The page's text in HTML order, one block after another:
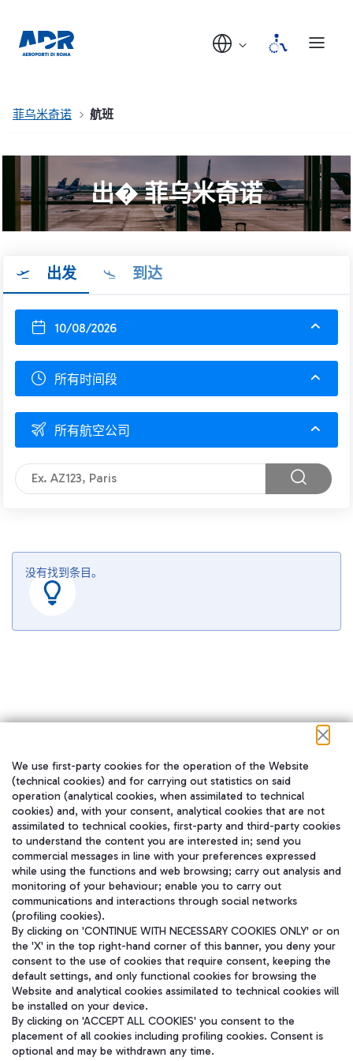
菲乌米奇诺 航班
出� 菲乌米奇诺
出发 到达
10/08/2026
所有时间段
所有航空公司
没有找到条目。
在我们的社交渠道上关注我们
WeChat
Aeroporti di Roma S.p.A. - Company subject to management and
We use first-party cookies for the operation of the Website
(technical cookies) and for carrying out statistics on said
operation (analytical cookies, when assimilated to technical
cookies) and, with your consent, analytical cookies that are not
assimilated to technical cookies, first-party and third-party cookies
to understand the content you are interested in; send you
commercial messages in line with your preferences expressed
while using the functions and web browsing; carry out analysis and
monitoring of your behaviour; enable you to carry out
communications and interactions through social networks
(profiling cookies).
By clicking on 'CONTINUE WITH NECESSARY COOKIES ONLY' or on
the 'X' in the top right-hand corner of this banner, you deny your
consent to the use of cookies that require consent, keeping the
default settings, and only functional cookies for browsing the
Website and analytical cookies assimilated to technical cookies will
be installed on your device.
By clicking on 'ACCEPT ALL COOKIES' you consent to the
placement of all cookies including profiling cookies. Consent is
optional and may be withdrawn any time.